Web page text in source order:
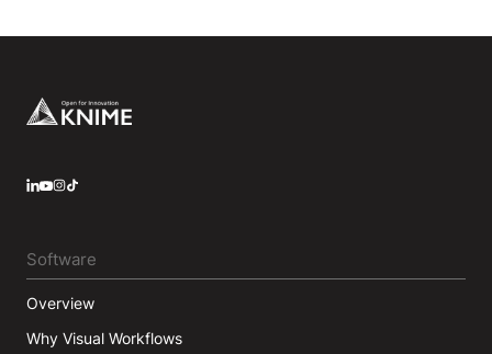
Footer
Software
Overview
Why Visual Workflows
LinkedIn
YouTube
Instagram